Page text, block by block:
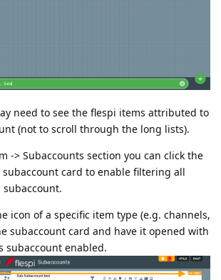
need to see the flespi items attributed to
(not to scroll through the long lists).
-> Subaccounts section you can click the
card to enable filtering all
icon of a specific item type (e.g. channels,
subaccount card and have it opened with
subaccount enabled.